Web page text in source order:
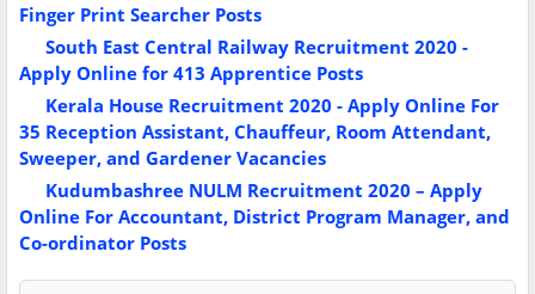
Finger Print Searcher Posts
South East Central Railway Recruitment 2020 -
Apply Online for 413 Apprentice Posts
Kerala House Recruitment 2020 - Apply Online For
35 Reception Assistant, Chauffeur, Room Attendant,
Sweeper, and Gardener Vacancies
Kudumbashree NULM Recruitment 2020 – Apply
Online For Accountant, District Program Manager, and
Co-ordinator Posts